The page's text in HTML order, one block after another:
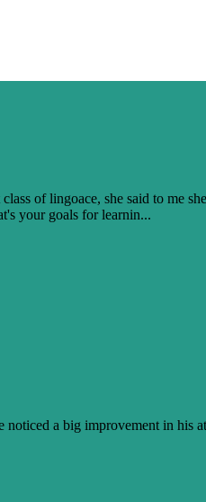
of lingoace, she said to me
your goals for learnin...
a big improvement in his